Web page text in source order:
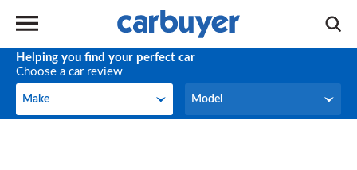
Helping you find your perfect car
Choose a car review
Make
Make Model
Model